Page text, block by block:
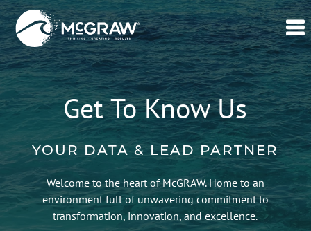
Home
Our
Data
Verticals
Lead
Generation
–
CPL
Get To Know Us
YOUR DATA & LEAD PARTNER
Welcome to the heart of McGRAW. Home to an
environment full of unwavering commitment to
transformation, innovation, and excellence.